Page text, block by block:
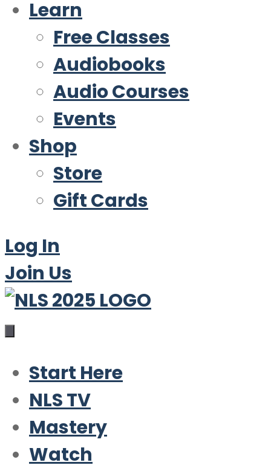
Learn
Free Classes
Audiobooks
Audio Courses
Events
Shop
Store
Gift Cards
Log In
Join Us
Start Here
NLS TV
Mastery
Watch